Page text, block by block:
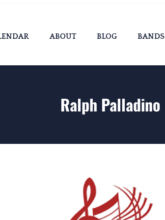
ABOUT BLOG BANDS
Ralph Palladino